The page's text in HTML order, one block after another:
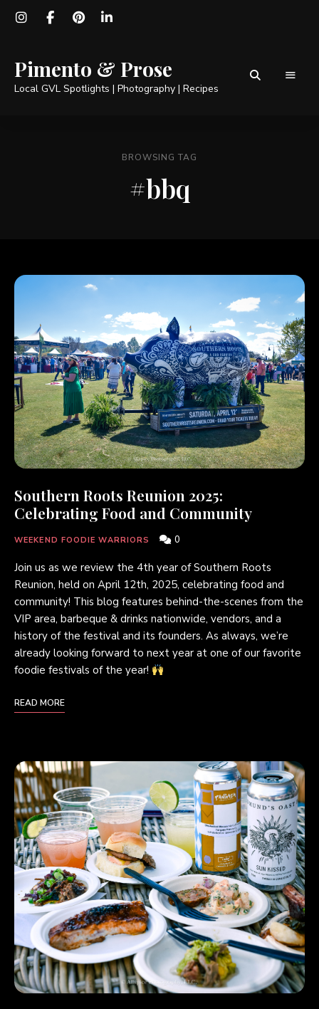
Pimento & Prose
Local GVL Spotlights | Photography | Recipes
BROWSING TAG
#bbq
Southern Roots Reunion 2025:
Celebrating Food and Community
WEEKEND FOODIE WARRIORS 0
Join us as we review the 4th year of Southern Roots
Reunion, held on April 12th, 2025, celebrating food and
community! This blog features behind-the-scenes from the
VIP area, barbeque & drinks nationwide, vendors, and a
history of the festival and its founders. As always, we’re
already looking forward to next year at one of our favorite
foodie festivals of the year!
READ MORE